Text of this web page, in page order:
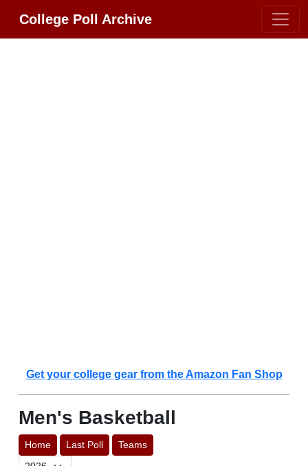
College Poll Archive
Get your college gear from the Amazon Fan Shop
Men's Basketball
Home Last Poll Teams